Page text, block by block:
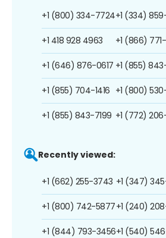
+1 (800) 334-7724
+1 418 928 4963
+1 (646) 876-0617
+1 (855) 704-1416
+1 (855) 843-7199
+1 (334)
+1 (866) 771-
+1 (855)
+1 (800)
+1 (772)
Recently viewed:
+1 (662) 255-3743
+1 (800) 742-5877
+1 (844) 793-3456
+1 (347)
+1 (240)
+1 (540)